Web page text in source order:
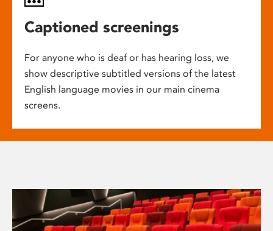
Captioned screenings
For anyone who is deaf or has hearing loss, we
show descriptive subtitled versions of the latest
English language movies in our main cinema
screens.